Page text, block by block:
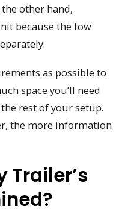
other hand,
because the tow
as possible to
space you’ll need
rest of your setup.
the more information
Trailer’s